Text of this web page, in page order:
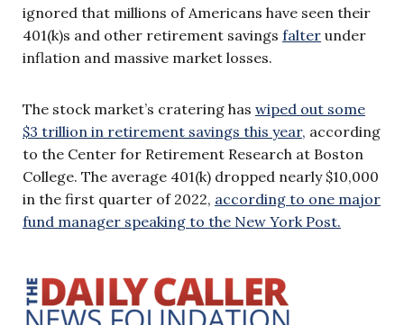
ignored that millions of Americans have seen their
401(k)s and other retirement savings falter under
inflation and massive market losses.
The stock market’s cratering has wiped out some
$3 trillion in retirement savings this year, according
to the Center for Retirement Research at Boston
College. The average 401(k) dropped nearly $10,000
in the first quarter of 2022, according to one major
fund manager speaking to the New York Post.